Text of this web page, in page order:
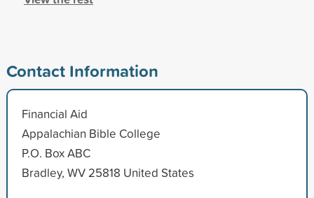
Contact Information
Financial Aid
Appalachian Bible College
P.O. Box ABC
Bradley, WV 25818 United States